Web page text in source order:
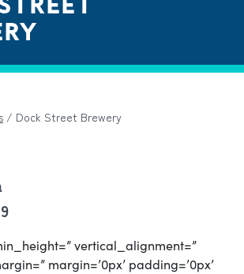
/ Dock Street Brewery
vertical_alignment=”
margin=’0px’ padding=’0px’